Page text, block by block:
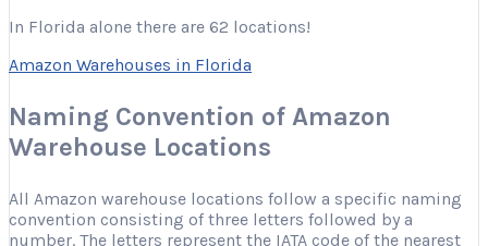
In Florida alone there are 62 locations!
Amazon Warehouses in Florida
Naming Convention of Amazon
Warehouse Locations
All Amazon warehouse locations follow a specific naming
convention consisting of three letters followed by a
number. The letters represent the IATA code of the nearest